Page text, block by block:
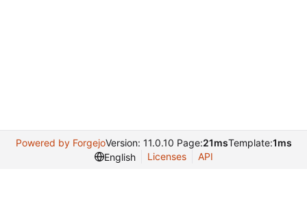
Powered by ForgejoVersion: 11.0.10 Page:21msTemplate:1ms
English
Licenses API